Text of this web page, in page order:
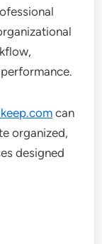
can
organized,
designed